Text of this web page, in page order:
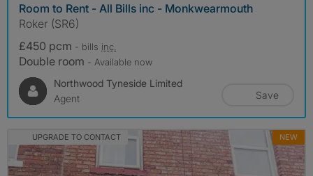
Room to Rent - All Bills inc - Monkwearmouth
Roker (SR6)
£450 pcm - bills inc.
Double room - Available now
Northwood Tyneside Limited
Agent
Save
UPGRADE TO CONTACT NEW